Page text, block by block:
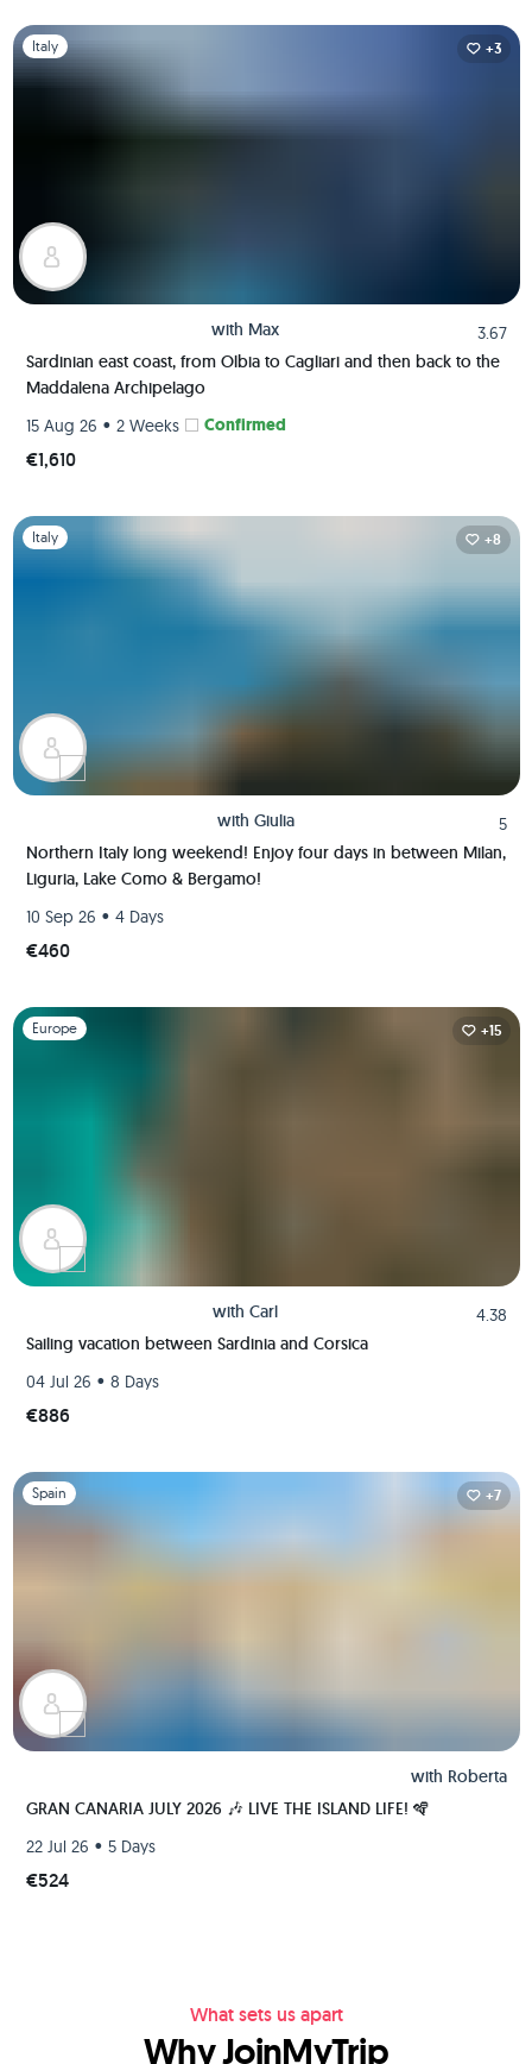
Slide 1 of 1
Italy +3
with Max
3.67
Sardinian east coast, from Olbia to Cagliari and then back to the
Maddalena Archipelago
15 Aug 26 • 2 Weeks Confirmed
€1,610
Slide 1 of 1
Italy +8
with Giulia
5
Northern Italy long weekend! Enjoy four days in between Milan,
Liguria, Lake Como & Bergamo!
10 Sep 26 • 4 Days
€460
Slide 1 of 1
Europe +15
with Carl
4.38
Sailing vacation between Sardinia and Corsica
04 Jul 26 • 8 Days
€886
Slide 1 of 1
Spain +7
with Roberta
GRAN CANARIA JULY 2026 🎶 LIVE THE ISLAND LIFE! 🪇
22 Jul 26 • 5 Days
€524
What sets us apart
Why JoinMyTrip